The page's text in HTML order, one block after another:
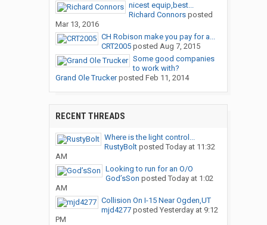
nicest equip,best...
Richard Connorsposted
Mar 13, 2016
CH Robison make you pay for a...
CRT2005posted Aug 7, 2015
Some good companies
to work with?
Grand Ole Truckerposted Feb 11, 2014
RECENT THREADS
Where is the light control...
RustyBoltposted Today at 11:32
AM
Looking to run for an O/O
God’sSon posted Today at 1:02
AM
Collision On I-15 Near Ogden,UT
mjd4277posted Yesterday at 9:12
PM